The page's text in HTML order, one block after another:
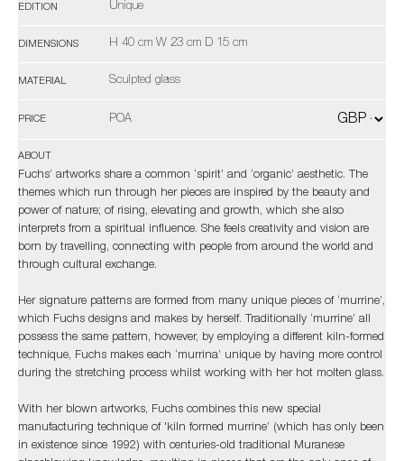
EDITION Unique
DIMENSIONS H 40 cm W 23 cm D 15 cm
MATERIAL Sculpted glass
PRICE POA
ABOUT
Fuchs’ artworks share a common ‘spirit’ and ‘organic’ aesthetic. The
themes which run through her pieces are inspired by the beauty and
power of nature; of rising, elevating and growth, which she also
interprets from a spiritual influence. She feels creativity and vision are
born by travelling, connecting with people from around the world and
through cultural exchange.
Her signature patterns are formed from many unique pieces of ‘murrine’,
which Fuchs designs and makes by herself. Traditionally ‘murrine’ all
possess the same pattern, however, by employing a different kiln-formed
technique, Fuchs makes each ‘murrina’ unique by having more control
during the stretching process whilst working with her hot molten glass.
With her blown artworks, Fuchs combines this new special
manufacturing technique of 'kiln formed murrine’ (which has only been
in existence since 1992) with centuries-old traditional Muranese